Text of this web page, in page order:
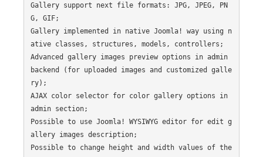
Gallery support next file formats: JPG, JPEG, PN
G, GIF;
Gallery implemented in native Joomla! way using n
ative classes, structures, models, controllers;
Advanced gallery images preview options in admin
backend (for uploaded images and customized galle
ry);
AJAX color selector for color gallery options in
admin section;
Possible to use Joomla! WYSIWYG editor for edit g
allery images description;
Possible to change height and width values of the